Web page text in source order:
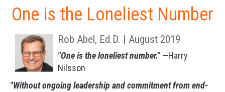
One is the Loneliest Number
Rob Abel, Ed.D. | August 2019
"One is the loneliest number."—Harry
Nilsson
"Without ongoing leadership and commitment from end-